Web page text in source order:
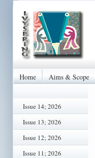
Home Aims & Scope
Issue 14; 2026
Issue 13; 2026
Issue 12; 2026
Issue 11; 2026